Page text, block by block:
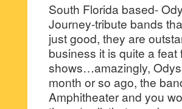
South Florida based-
Journey-tribute bands
just good, they are
business it is quite a
shows…amazingly,
month or so ago, the
Amphitheater and you